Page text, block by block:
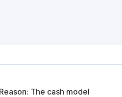
The cash model